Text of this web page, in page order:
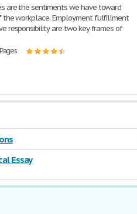
are the sentiments we have toward
the workplace. Employment fulfillment
responsibility are two key frames of
Essay